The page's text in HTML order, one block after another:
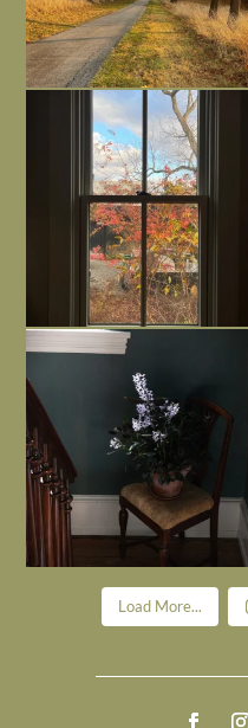
Everything is terrible but everything
is
Nov 21
Today, reading the election results,
Nov 6
Load More...